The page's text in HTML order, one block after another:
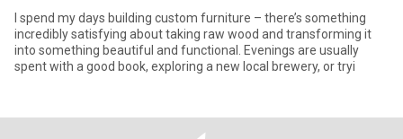
I spend my days building custom furniture – there’s something
incredibly satisfying about taking raw wood and transforming it
into something beautiful and functional. Evenings are usually
spent with a good book, exploring a new local brewery, or tryi